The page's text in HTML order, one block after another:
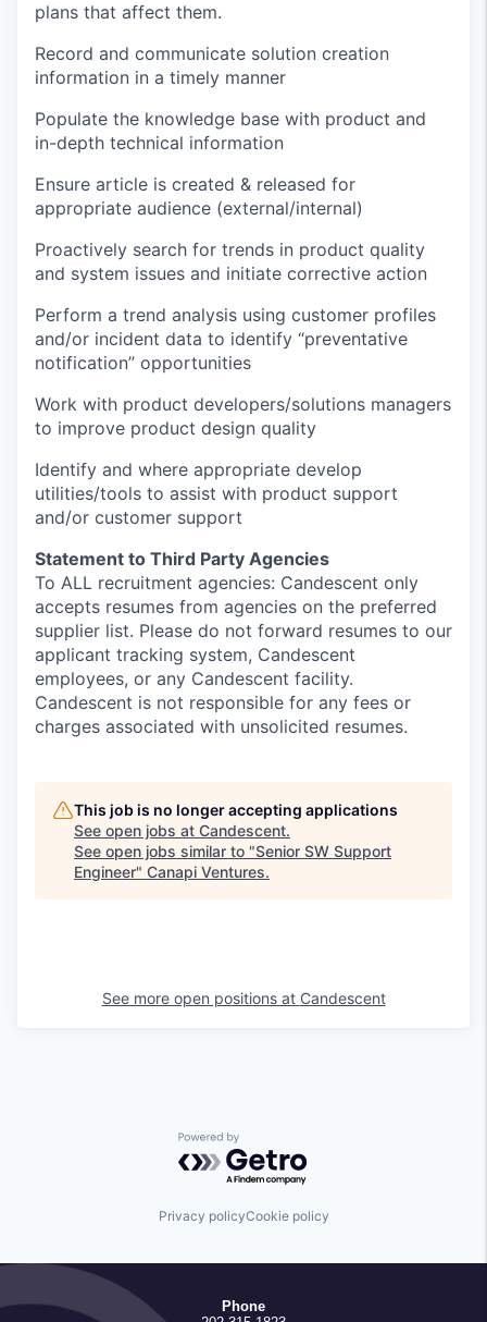
plans that affect them.
Record and communicate solution creation
information in a timely manner
Populate the knowledge base with product and
in-depth technical information
Ensure article is created & released for
appropriate audience (external/internal)
Proactively search for trends in product quality
and system issues and initiate corrective action
Perform a trend analysis using customer profiles
and/or incident data to identify “preventative
notification” opportunities
Work with product developers/solutions managers
to improve product design quality
Identify and where appropriate develop
utilities/tools to assist with product support
and/or customer support
Statement to Third Party Agencies
To ALL recruitment agencies: Candescent only
accepts resumes from agencies on the preferred
supplier list. Please do not forward resumes to our
applicant tracking system, Candescent
employees, or any Candescent facility.
Candescent is not responsible for any fees or
charges associated with unsolicited resumes.
This job is no longer accepting applications
See open jobs at Candescent.
See open jobs similar to "Senior SW Support
Engineer" Canapi Ventures.
See more open positions at Candescent
Powered by Getro.com
Privacy policyCookie policy
Phone